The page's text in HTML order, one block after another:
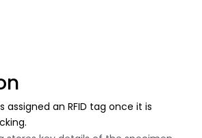
assigned an RFID tag once it is